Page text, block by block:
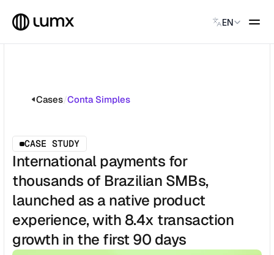
EN
Virtual Named Accounts
Custodial Wallet
Accept payments instantly
SOLUTIONS
CATEGORY
Solution Name
Solution Name
Solution Name
Cases/Conta Simples
CASE STUDY
International payments for
thousands of Brazilian SMBs,
launched as a native product
experience, with 8.4x transaction
growth in the first 90 days